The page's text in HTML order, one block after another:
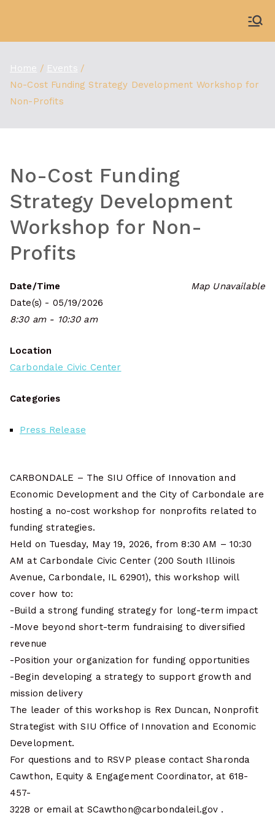
content
Home
Events
No-Cost Funding Strategy Development Workshop for
Non-Profits
No-Cost Funding
Strategy Development
Workshop for Non-
Profits
Map Unavailable
Date/Time
Date(s) - 05/19/2026
8:30 am - 10:30 am
Location
Carbondale Civic Center
Categories
Press Release
CARBONDALE – The SIU Office of Innovation and
Economic Development and the City of Carbondale are
hosting a no-cost workshop for nonprofits related to
funding strategies.
Held on Tuesday, May 19, 2026, from 8:30 AM – 10:30
AM at Carbondale Civic Center (200 South Illinois
Avenue, Carbondale, IL 62901), this workshop will
cover how to:
-Build a strong funding strategy for long-term impact
-Move beyond short-term fundraising to diversified
revenue
-Position your organization for funding opportunities
-Begin developing a strategy to support growth and
mission delivery
The leader of this workshop is Rex Duncan, Nonprofit
Strategist with SIU Office of Innovation and Economic
Development.
For questions and to RSVP please contact Sharonda
Cawthon, Equity & Engagement Coordinator, at 618-
457-
3228 or email at SCawthon@carbondaleil.gov .